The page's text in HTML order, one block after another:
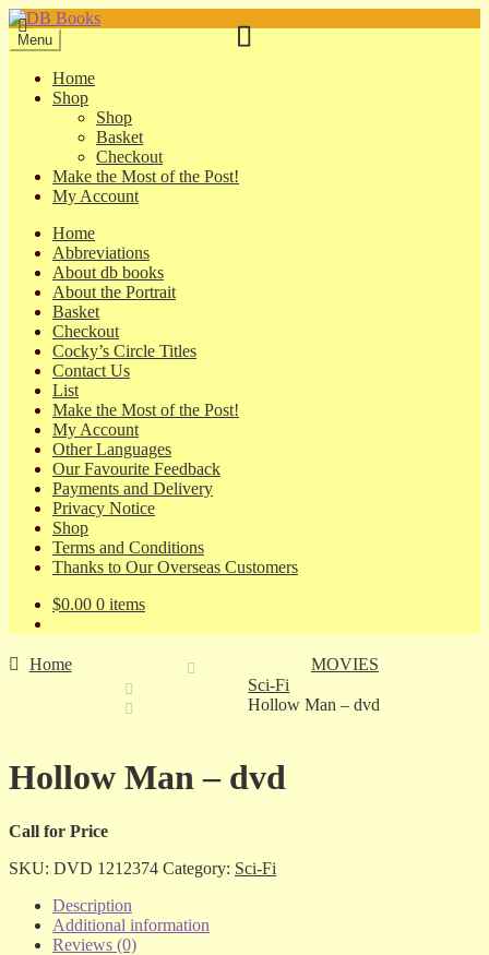
Skip
to
navigation
Skip
to
content
Menu
Home
Shop
Shop
Basket
Checkout
Make the Most of the Post!
My Account
Home
Abbreviations
About db books
About the Portrait
Basket
Checkout
Cocky’s Circle Titles
Contact Us
List
Make the Most of the Post!
My Account
Other Languages
Our Favourite Feedback
Payments and Delivery
Privacy Notice
Shop
Terms and Conditions
Thanks to Our Overseas Customers
$0.00 0 items
Home
MOVIES
Sci-Fi
Hollow Man – dvd
Hollow Man – dvd
Call for Price
SKU: DVD 1212374 Category: Sci-Fi
Description
Additional information
Reviews (0)